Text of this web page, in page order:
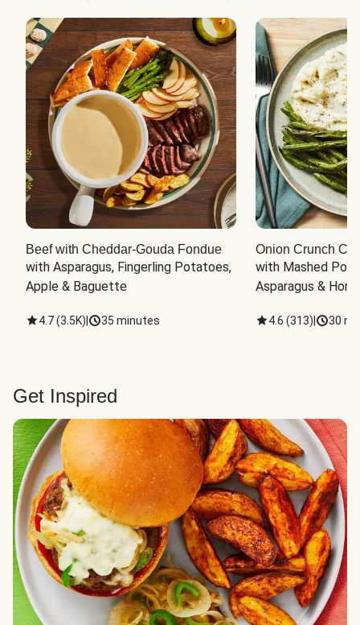
Beef with Cheddar-Gouda Fondue
with Asparagus, Fingerling Potatoes,
Apple & Baguette
4.7(3.5K) 35 minutes
Onion Crunch
with Mashed
Asparagus &
4.6 (313) 30
Get Inspired